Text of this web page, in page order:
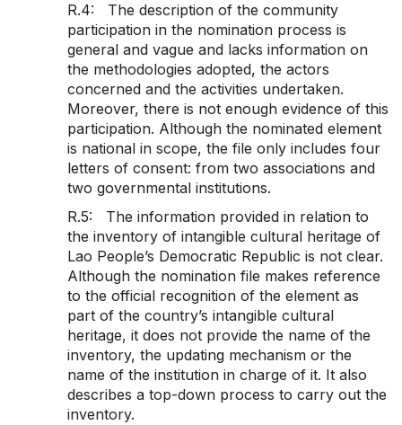
R.4: The description of the community
participation in the nomination process is
general and vague and lacks information on
the methodologies adopted, the actors
concerned and the activities undertaken.
Moreover, there is not enough evidence of this
participation. Although the nominated element
is national in scope, the file only includes four
letters of consent: from two associations and
two governmental institutions.
R.5: The information provided in relation to
the inventory of intangible cultural heritage of
Lao People’s Democratic Republic is not clear.
Although the nomination file makes reference
to the official recognition of the element as
part of the country’s intangible cultural
heritage, it does not provide the name of the
inventory, the updating mechanism or the
name of the institution in charge of it. It also
describes a top-down process to carry out the
inventory.